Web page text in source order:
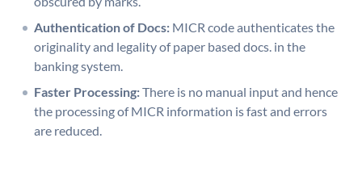
Authentication of Docs: MICR code authenticates the
originality and legality of paper based docs. in the
banking system.
Faster Processing:There is no manual input and hence
the processing of MICR information is fast and errors
are reduced.